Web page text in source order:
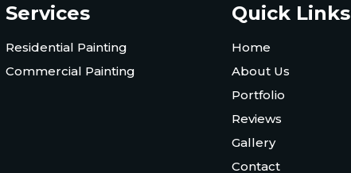
Services
Residential Painting
Commercial Painting
Quick Links
Home
About Us
Portfolio
Reviews
Gallery
Contact